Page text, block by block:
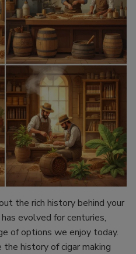
the rich history behind your
evolved for centuries,
of options we enjoy today.
history of cigar making